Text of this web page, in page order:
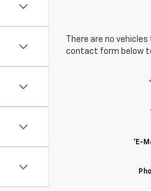
There are no
contact form below
*E-